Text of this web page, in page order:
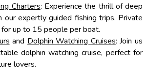
Charters: Experience the thrill of deep
our expertly guided fishing trips. Private
up to 15 people per boat.
and Dolphin Watching Cruises: Join us
dolphin watching cruise, perfect for
lovers.